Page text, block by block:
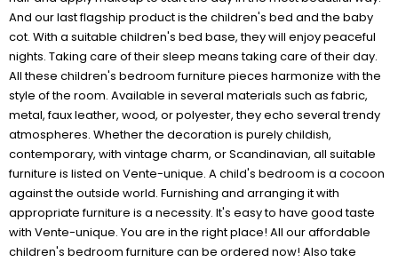
And our last flagship product is the children's bed and the baby
cot. With a suitable children's bed base, they will enjoy peaceful
nights. Taking care of their sleep means taking care of their day.
All these children's bedroom furniture pieces harmonize with the
style of the room. Available in several materials such as fabric,
metal, faux leather, wood, or polyester, they echo several trendy
atmospheres. Whether the decoration is purely childish,
contemporary, with vintage charm, or Scandinavian, all suitable
furniture is listed on Vente-unique. A child's bedroom is a cocoon
against the outside world. Furnishing and arranging it with
appropriate furniture is a necessity. It's easy to have good taste
with Vente-unique. You are in the right place! All our affordable
children's bedroom furniture can be ordered now! Also take